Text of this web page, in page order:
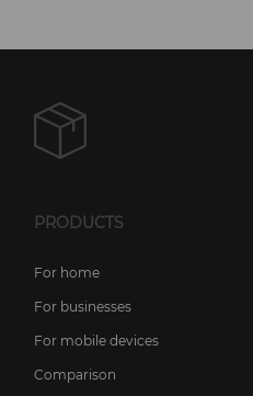
PRODUCTS
For home
For businesses
For mobile devices
Comparison